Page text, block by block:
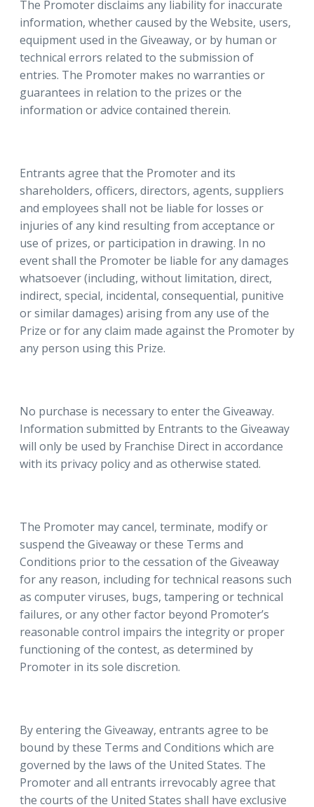
The Promoter disclaims any liability for inaccurate
information, whether caused by the Website, users,
equipment used in the Giveaway, or by human or
technical errors related to the submission of
entries. The Promoter makes no warranties or
guarantees in relation to the prizes or the
information or advice contained therein.
Entrants agree that the Promoter and its
shareholders, officers, directors, agents, suppliers
and employees shall not be liable for losses or
injuries of any kind resulting from acceptance or
use of prizes, or participation in drawing. In no
event shall the Promoter be liable for any damages
whatsoever (including, without limitation, direct,
indirect, special, incidental, consequential, punitive
or similar damages) arising from any use of the
Prize or for any claim made against the Promoter by
any person using this Prize.
No purchase is necessary to enter the Giveaway.
Information submitted by Entrants to the Giveaway
will only be used by Franchise Direct in accordance
with its privacy policy and as otherwise stated.
The Promoter may cancel, terminate, modify or
suspend the Giveaway or these Terms and
Conditions prior to the cessation of the Giveaway
for any reason, including for technical reasons such
as computer viruses, bugs, tampering or technical
failures, or any other factor beyond Promoter’s
reasonable control impairs the integrity or proper
functioning of the contest, as determined by
Promoter in its sole discretion.
By entering the Giveaway, entrants agree to be
bound by these Terms and Conditions which are
governed by the laws of the United States. The
Promoter and all entrants irrevocably agree that
the courts of the United States shall have exclusive